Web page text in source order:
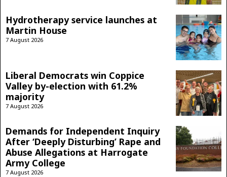
Hydrotherapy service launches at
Martin House
7 August 2026
Liberal Democrats win Coppice
Valley by-election with 61.2%
majority
7 August 2026
Demands for Independent Inquiry
After ‘Deeply Disturbing’ Rape and
Abuse Allegations at Harrogate
Army College
7 August 2026